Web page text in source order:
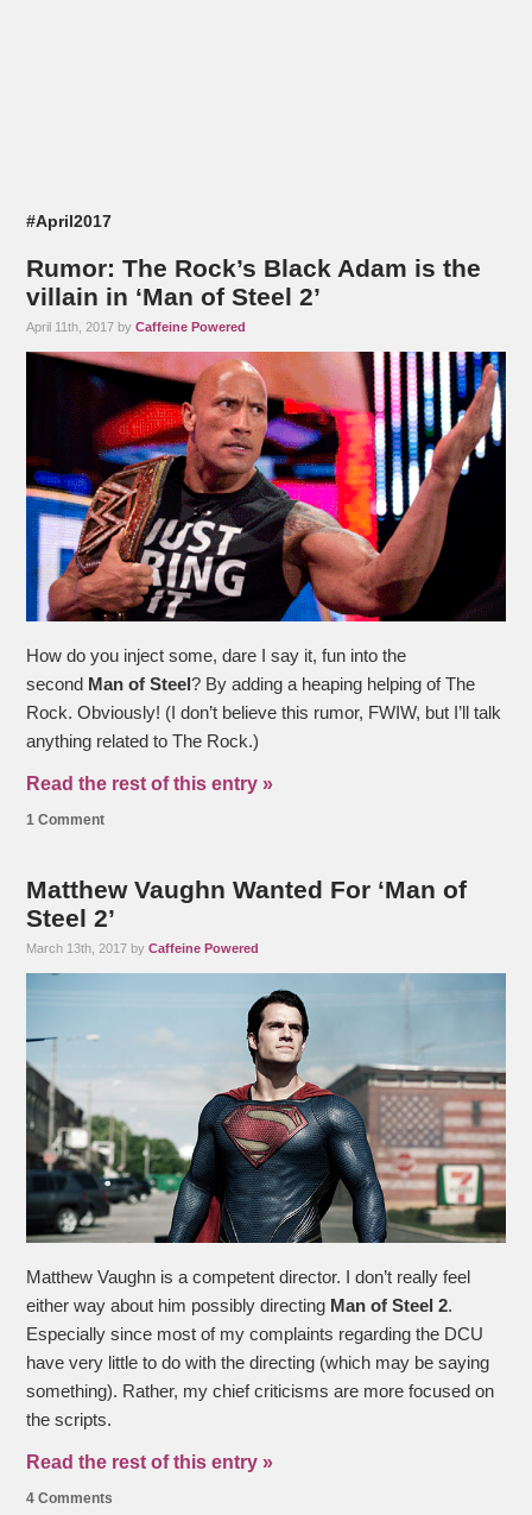
#April2017
Rumor: The Rock’s Black Adam is the
villain in ‘Man of Steel 2’
April 11th, 2017 byCaffeine Powered
How do you inject some, dare I say it, fun into the
second Man of Steel? By adding a heaping helping of The
Rock. Obviously! (I don’t believe this rumor, FWIW, but I’ll talk
anything related to The Rock.)
Read the rest of this entry »
1 Comment
Matthew Vaughn Wanted For ‘Man of
Steel 2’
March 13th, 2017 byCaffeine Powered
Matthew Vaughn is a competent director. I don’t really feel
either way about him possibly directing Man of Steel 2.
Especially since most of my complaints regarding the DCU
have very little to do with the directing (which may be saying
something). Rather, my chief criticisms are more focused on
the scripts.
Read the rest of this entry »
4 Comments